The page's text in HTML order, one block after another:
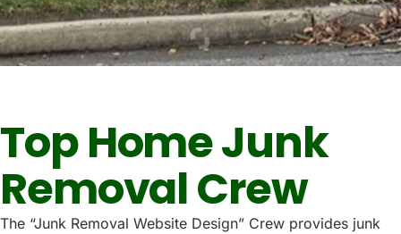
Top Home Junk
Removal Crew
The “Junk Removal Website Design” Crew provides junk